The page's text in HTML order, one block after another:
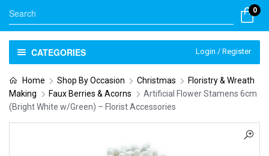
0
CATEGORIES Login / Register
Home Shop By Occasion Christmas
Floristry & Wreath
Making
Faux Berries & Acorns
Artificial Flower Stamens 6cm
(Bright White w/Green) – Florist Accessories